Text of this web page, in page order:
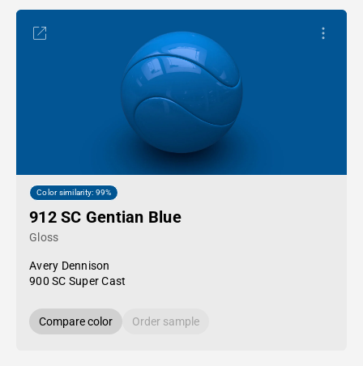
Color similarity: 99%
912 SC Gentian Blue
Gloss
Avery Dennison
900 SC Super Cast
Compare color Order sample